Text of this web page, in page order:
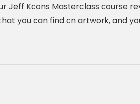
Jeff Koons Masterclass course
you can find on artwork, and